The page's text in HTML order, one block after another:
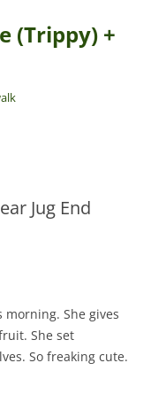
(Trippy) +
Jug End
morning. She gives
She set
So freaking cute.